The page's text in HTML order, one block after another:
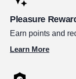
Pleasure
Earn points and
Learn More